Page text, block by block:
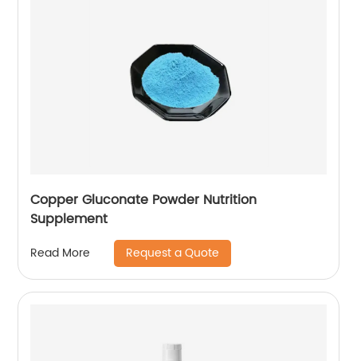
Copper Gluconate Powder Nutrition
Supplement
Read More Request a Quote